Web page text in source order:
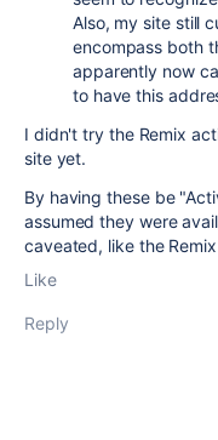
Also, my site still
encompass both
apparently now
to have this
I didn't try the Remix
site yet.
By having these be
assumed they were
caveated, like the
Like
Reply